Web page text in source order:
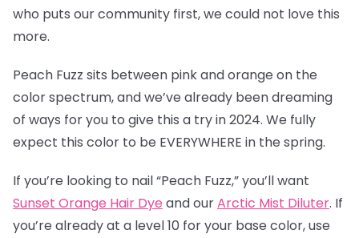
who puts our community first, we could not love this
more.
Peach Fuzz sits between pink and orange on the
color spectrum, and we’ve already been dreaming
of ways for you to give this a try in 2024. We fully
expect this color to be EVERYWHERE in the spring.
If you’re looking to nail “Peach Fuzz,” you’ll want
Sunset Orange Hair Dye and ourArctic Mist Diluter. If
you’re already at a level 10 for your base color, use